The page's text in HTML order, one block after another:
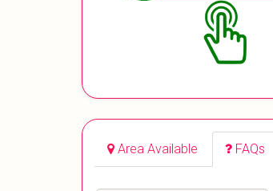
Area Available FAQs